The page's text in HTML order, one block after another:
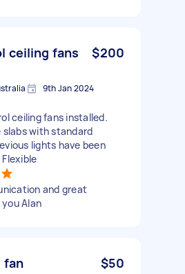
ceiling fans
$200
9th Jan 2024
ceiling fans installed.
with standard
lights have been
and great
Alan
fan $50